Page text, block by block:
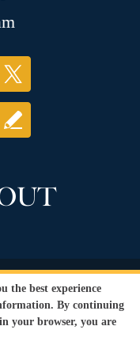
Rights Reserved.
Terms and
public regardless of race,
the best experience
By continuing
your browser, you are